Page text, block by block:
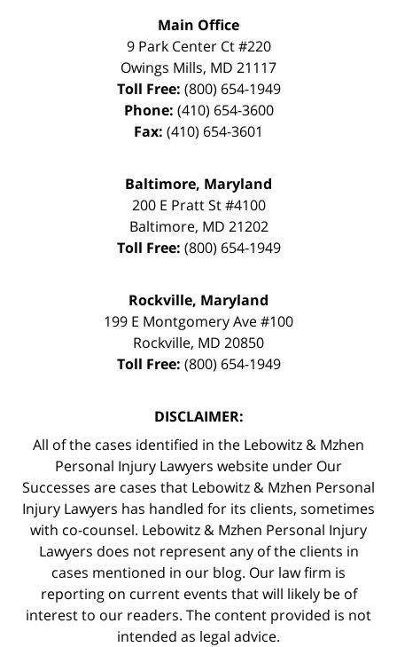
Main Office
9 Park Center Ct #220
Owings Mills, MD 21117
Toll Free: (800) 654-1949
Phone: (410) 654-3600
Fax: (410) 654-3601
Baltimore, Maryland
200 E Pratt St #4100
Baltimore, MD 21202
Toll Free: (800) 654-1949
Rockville, Maryland
199 E Montgomery Ave #100
Rockville, MD 20850
Toll Free: (800) 654-1949
DISCLAIMER:
All of the cases identified in the Lebowitz & Mzhen
Personal Injury Lawyers website under Our
Successes are cases that Lebowitz & Mzhen Personal
Injury Lawyers has handled for its clients, sometimes
with co-counsel. Lebowitz & Mzhen Personal Injury
Lawyers does not represent any of the clients in
cases mentioned in our blog. Our law firm is
reporting on current events that will likely be of
interest to our readers. The content provided is not
intended as legal advice.